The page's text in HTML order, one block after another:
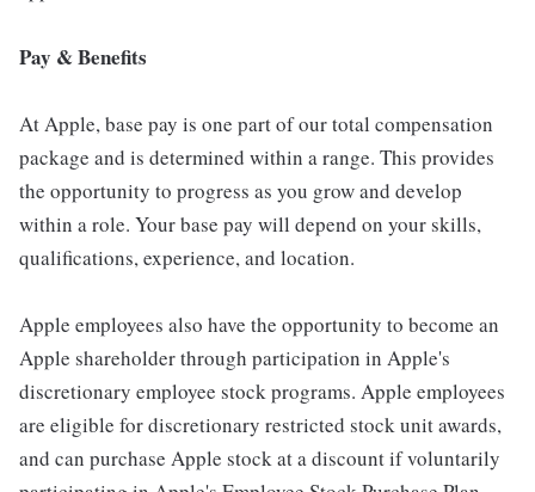
Pay & Benefits
At Apple, base pay is one part of our total compensation
package and is determined within a range. This provides
the opportunity to progress as you grow and develop
within a role. Your base pay will depend on your skills,
qualifications, experience, and location.
Apple employees also have the opportunity to become an
Apple shareholder through participation in Apple's
discretionary employee stock programs. Apple employees
are eligible for discretionary restricted stock unit awards,
and can purchase Apple stock at a discount if voluntarily